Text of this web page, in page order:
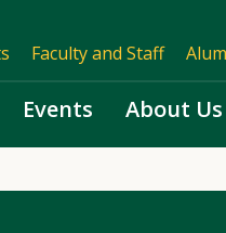
Faculty and Staff
Events About Us